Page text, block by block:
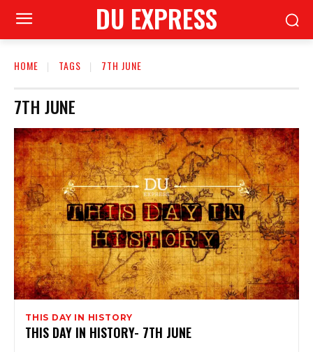
DU EXPRESS
HOME TAGS 7TH JUNE
7TH JUNE
THIS DAY IN HISTORY
THIS DAY IN HISTORY- 7TH JUNE